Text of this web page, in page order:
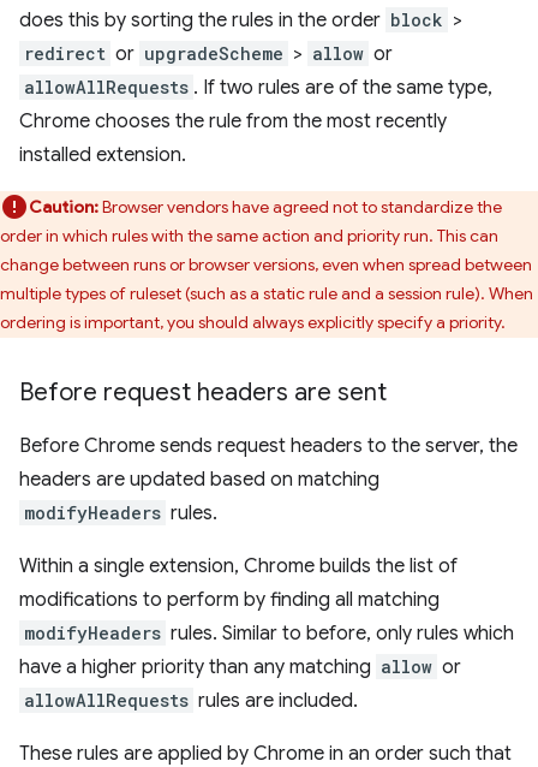
does this by sorting the rules in the order block >
redirect or upgradeScheme > allow or
allowAllRequests . If two rules are of the same type,
Chrome chooses the rule from the most recently
installed extension.
Caution:Browser vendors have agreed not to standardize the
order in which rules with the same action and priority run. This can
change between runs or browser versions, even when spread between
multiple types of ruleset (such as a static rule and a session rule). When
ordering is important, you should always explicitly specify a priority.
Before request headers are sent
Before Chrome sends request headers to the server, the
headers are updated based on matching
modifyHeaders rules.
Within a single extension, Chrome builds the list of
modifications to perform by finding all matching
modifyHeaders rules. Similar to before, only rules which
have a higher priority than any matching allow or
allowAllRequests rules are included.
These rules are applied by Chrome in an order such that